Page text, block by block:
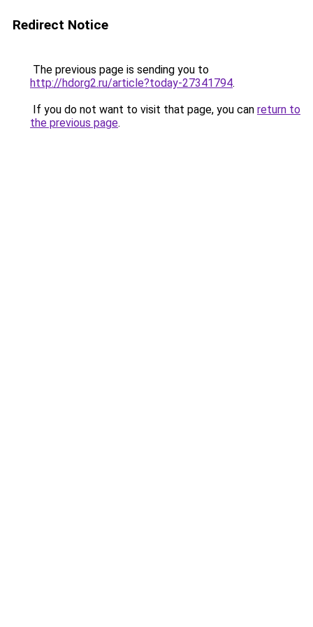
Redirect Notice
The previous page is sending you to
http://hdorg2.ru/article?today-27341794.
If you do not want to visit that page, you can return to
the previous page.